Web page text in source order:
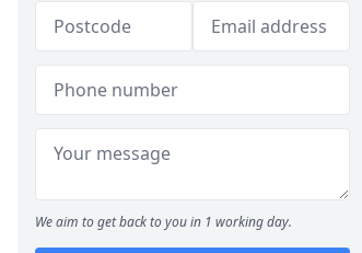
We aim to get back to you in 1 working day.